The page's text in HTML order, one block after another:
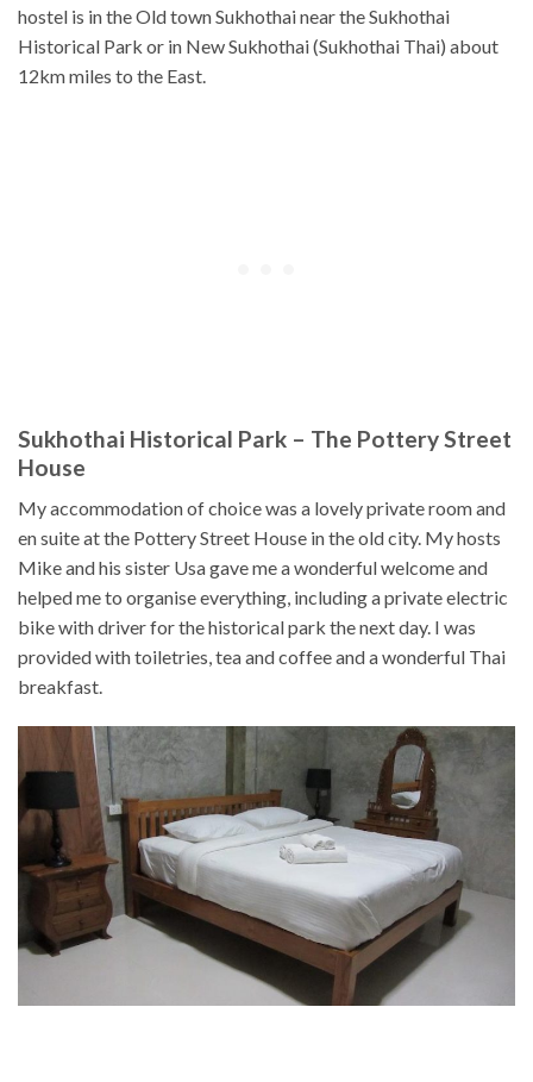
hostel is in the Old town Sukhothai near the Sukhothai
Historical Park or in New Sukhothai (Sukhothai Thai) about
12km miles to the East.
Sukhothai Historical Park – The Pottery Street
House
My accommodation of choice was a lovely private room and
en suite at the Pottery Street House in the old city. My hosts
Mike and his sister Usa gave me a wonderful welcome and
helped me to organise everything, including a private electric
bike with driver for the historical park the next day. I was
provided with toiletries, tea and coffee and a wonderful Thai
breakfast.